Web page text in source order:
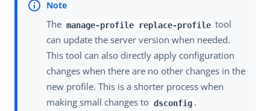
The manage-profile replace-profile tool
can update the server version when needed.
This tool can also directly apply configuration
changes when there are no other changes in the
new profile. This is a shorter process when
making small changes to dsconfig .